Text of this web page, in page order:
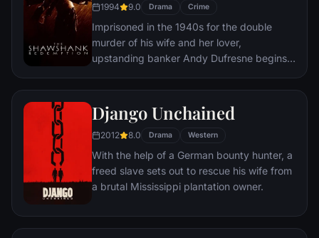
1994 9.0 Drama Crime
Imprisoned in the 1940s for the double
murder of his wife and her lover,
upstanding banker Andy Dufresne begins a
puts his accounting skills to work for an
amoral warden. During his long stretch in
prison, Dufresne comes to be admired by
the other inmates -- including an older
prisoner named Red -- for his integrity and
unquenchable sense of hope.
Django Unchained
2012 8.0 Drama Western
With the help of a German bounty hunter, a
freed slave sets out to rescue his wife from
a brutal Mississippi plantation owner.